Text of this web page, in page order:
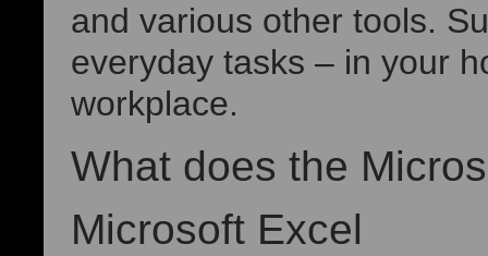
and various other tools.
everyday tasks – in your
workplace.
What does the
Microsoft Excel